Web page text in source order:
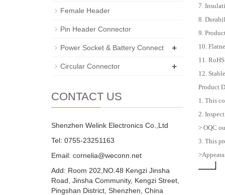
7.
8.
9.
10.
11.
12.
Product
1. This
2.
> OQC
3. This
Female Header
Pin Header Connector
Power Socket & Battery Connect +
Circular Connector +
CONTACT US
Shenzhen Welink Electronics Co.,Ltd
Tel: 0755-23251163
Email: cornelia@weconn.net
Add: Room 202,NO.48 Kengzi Jinsha
Road, Jinsha Community, Kengzi Street,
Pingshan District, Shenzhen, China